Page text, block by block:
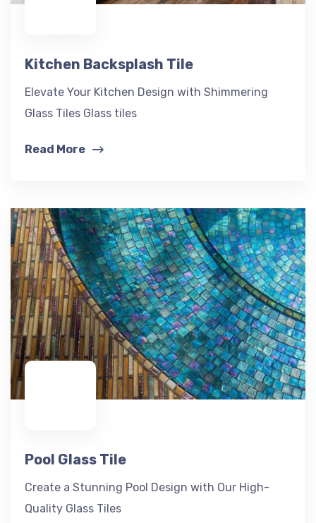
Kitchen Backsplash Tile
Elevate Your Kitchen Design with Shimmering
Glass Tiles Glass tiles
Read More
Pool Glass Tile
Create a Stunning Pool Design with Our High-
Quality Glass Tiles